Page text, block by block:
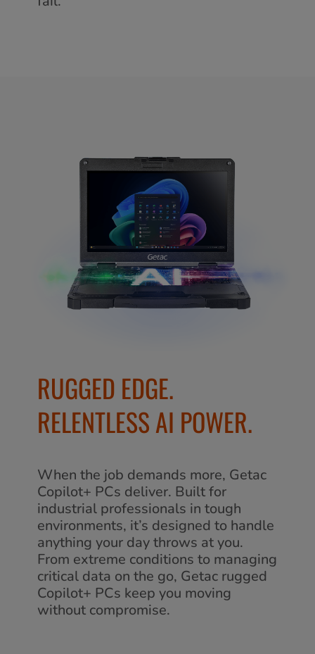
RUGGED EDGE.
RELENTLESS AI POWER.
When the job demands more, Getac
Copilot+ PCs deliver. Built for
industrial professionals in tough
environments, it’s designed to handle
anything your day throws at you.
From extreme conditions to managing
critical data on the go, Getac rugged
Copilot+ PCs keep you moving
without compromise.